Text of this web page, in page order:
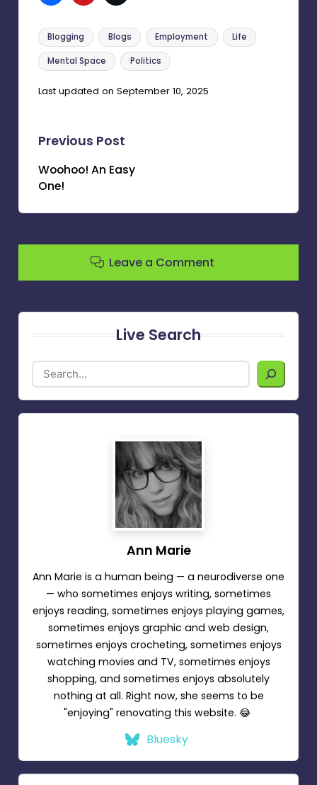
Tags:
Blogging Blogs Employment Life
Mental Space Politics
Last updated on September 10, 2025
Post
navigation
Previous Post
Woohoo! An Easy
One!
Leave a Comment
Live Search
Ann Marie
Ann Marie is a human being — a neurodiverse one
— who sometimes enjoys writing, sometimes
enjoys reading, sometimes enjoys playing games,
sometimes enjoys graphic and web design,
sometimes enjoys crocheting, sometimes enjoys
watching movies and TV, sometimes enjoys
shopping, and sometimes enjoys absolutely
nothing at all. Right now, she seems to be
"enjoying" renovating this website. 😂
Bluesky